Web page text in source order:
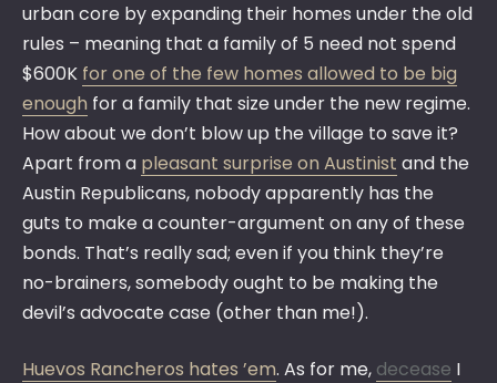
urban core by expanding their homes under the old
rules – meaning that a family of 5 need not spend
$600K for one of the few homes allowed to be big
enough for a family that size under the new regime.
How about we don’t blow up the village to save it?
Apart from a pleasant surprise on Austinist and the
Austin Republicans, nobody apparently has the
guts to make a counter-argument on any of these
bonds. That’s really sad; even if you think they’re
no-brainers, somebody ought to be making the
devil’s advocate case (other than me!).
Huevos Rancheros hates ’em. As for me, decease I